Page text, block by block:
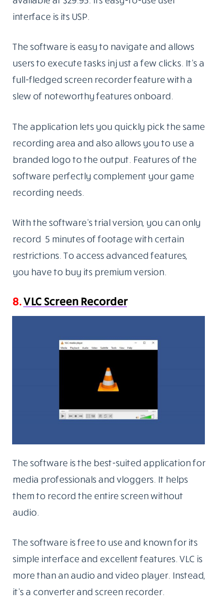
interface is its USP.
The software is easy to navigate and allows
users to execute tasks in just a few clicks. It’s a
full-fledged screen recorder feature with a
slew of noteworthy features onboard.
The application lets you quickly pick the same
recording area and also allows you to use a
branded logo to the output. Features of the
software perfectly complement your game
recording needs.
With the software’s trial version, you can only
record 5 minutes of footage with certain
restrictions. To access advanced features,
you have to buy its premium version.
8.VLC Screen Recorder
The software is the best-suited application for
media professionals and vloggers. It helps
them to record the entire screen without
audio.
The software is free to use and known for its
simple interface and excellent features. VLC is
more than an audio and video player. Instead,
it’s a converter and screen recorder.